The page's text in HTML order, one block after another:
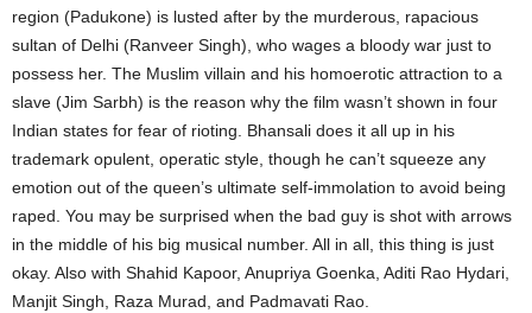
region (Padukone) is lusted after by the murderous, rapacious
sultan of Delhi (Ranveer Singh), who wages a bloody war just to
possess her. The Muslim villain and his homoerotic attraction to a
slave (Jim Sarbh) is the reason why the film wasn’t shown in four
Indian states for fear of rioting. Bhansali does it all up in his
trademark opulent, operatic style, though he can’t squeeze any
emotion out of the queen’s ultimate self-immolation to avoid being
raped. You may be surprised when the bad guy is shot with arrows
in the middle of his big musical number. All in all, this thing is just
okay. Also with Shahid Kapoor, Anupriya Goenka, Aditi Rao Hydari,
Manjit Singh, Raza Murad, and Padmavati Rao.